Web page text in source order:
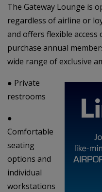
The Gateway Lounge is
regardless of airline or
and offers flexible
purchase annual
wide range of exclusive
● Private
restrooms
●
Comfortable
seating
options and
individual
workstations